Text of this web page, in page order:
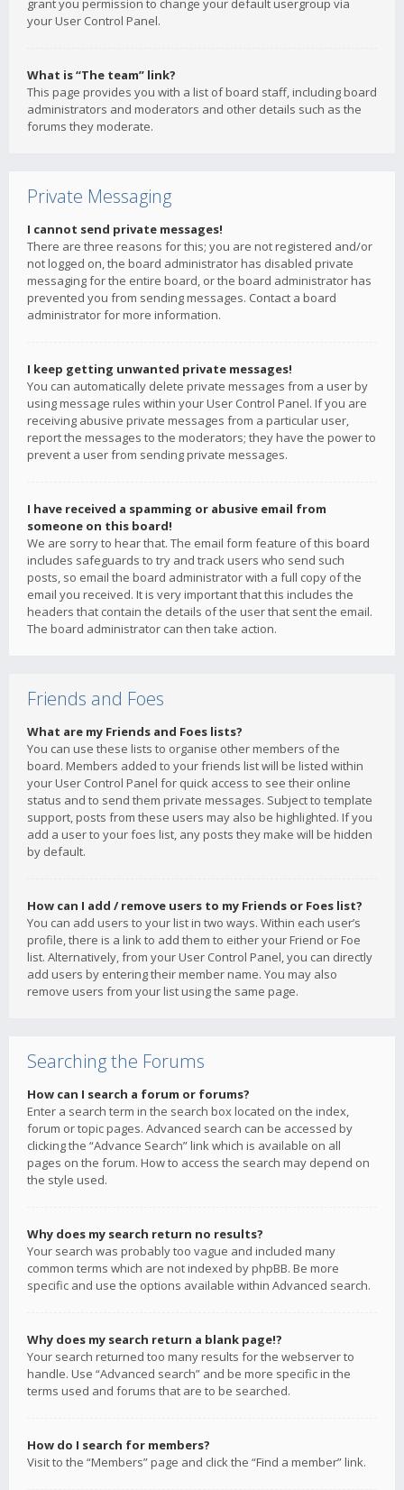
grant you permission to change your default usergroup via
your User Control Panel.
What is “The team” link?
This page provides you with a list of board staff, including board
administrators and moderators and other details such as the
forums they moderate.
Private Messaging
I cannot send private messages!
There are three reasons for this; you are not registered and/or
not logged on, the board administrator has disabled private
messaging for the entire board, or the board administrator has
prevented you from sending messages. Contact a board
administrator for more information.
I keep getting unwanted private messages!
You can automatically delete private messages from a user by
using message rules within your User Control Panel. If you are
receiving abusive private messages from a particular user,
report the messages to the moderators; they have the power to
prevent a user from sending private messages.
I have received a spamming or abusive email from
someone on this board!
We are sorry to hear that. The email form feature of this board
includes safeguards to try and track users who send such
posts, so email the board administrator with a full copy of the
email you received. It is very important that this includes the
headers that contain the details of the user that sent the email.
The board administrator can then take action.
Friends and Foes
What are my Friends and Foes lists?
You can use these lists to organise other members of the
board. Members added to your friends list will be listed within
your User Control Panel for quick access to see their online
status and to send them private messages. Subject to template
support, posts from these users may also be highlighted. If you
add a user to your foes list, any posts they make will be hidden
by default.
How can I add / remove users to my Friends or Foes list?
You can add users to your list in two ways. Within each user’s
profile, there is a link to add them to either your Friend or Foe
list. Alternatively, from your User Control Panel, you can directly
add users by entering their member name. You may also
remove users from your list using the same page.
Searching the Forums
How can I search a forum or forums?
Enter a search term in the search box located on the index,
forum or topic pages. Advanced search can be accessed by
clicking the “Advance Search” link which is available on all
pages on the forum. How to access the search may depend on
the style used.
Why does my search return no results?
Your search was probably too vague and included many
common terms which are not indexed by phpBB. Be more
specific and use the options available within Advanced search.
Why does my search return a blank page!?
Your search returned too many results for the webserver to
handle. Use “Advanced search” and be more specific in the
terms used and forums that are to be searched.
How do I search for members?
Visit to the “Members” page and click the “Find a member” link.